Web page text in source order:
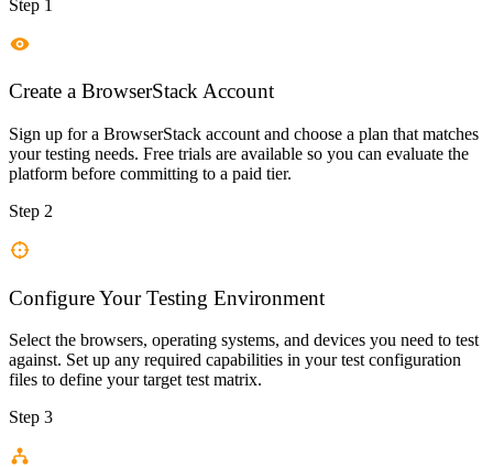
Step 1
Create a BrowserStack Account
Sign up for a BrowserStack account and choose a plan that matches
your testing needs. Free trials are available so you can evaluate the
platform before committing to a paid tier.
Step 2
Configure Your Testing Environment
Select the browsers, operating systems, and devices you need to test
against. Set up any required capabilities in your test configuration
files to define your target test matrix.
Step 3